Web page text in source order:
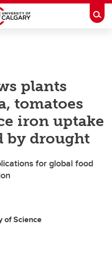
plants
tomatoes
iron uptake
by drought
for global food
of Science